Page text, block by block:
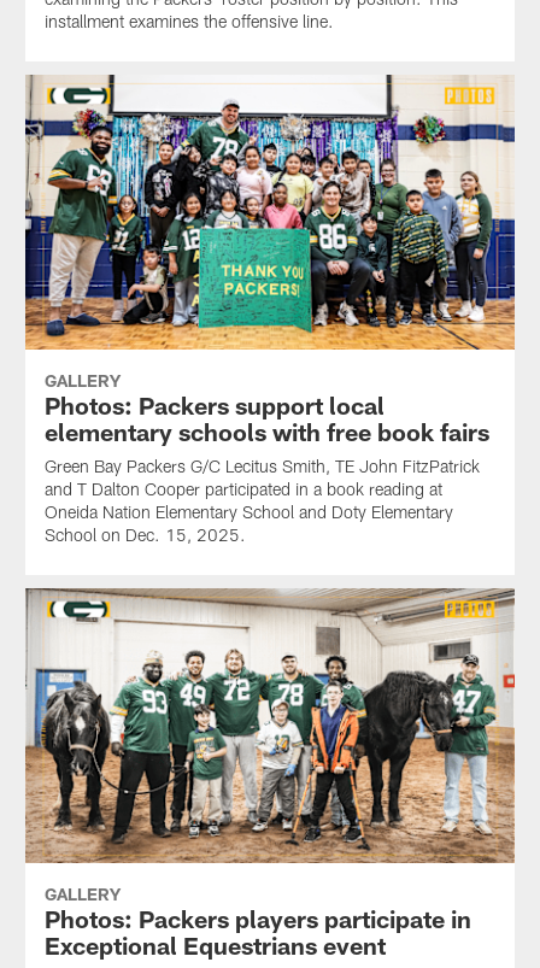
installment examines the offensive line.
GALLERY
Photos: Packers support local
elementary schools with free book fairs
Green Bay Packers G/C Lecitus Smith, TE John FitzPatrick
and T Dalton Cooper participated in a book reading at
Oneida Nation Elementary School and Doty Elementary
School on Dec. 15, 2025.
GALLERY
Photos: Packers players participate in
Exceptional Equestrians event